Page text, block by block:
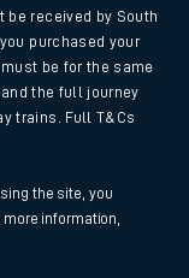
be received by South
purchased your
be for the same
the full journey
trains. Full T&Cs
the site, you
information,